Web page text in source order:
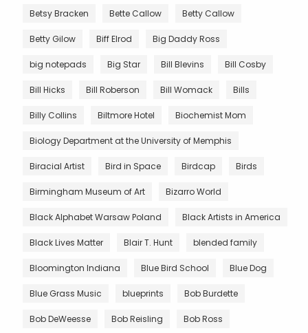
Betsy Bracken Bette Callow Betty Callow
Betty Gilow Biff Elrod Big Daddy Ross
big notepads Big Star Bill Blevins Bill Cosby
Bill Hicks Bill Roberson Bill Womack Bills
Billy Collins Biltmore Hotel Biochemist Mom
Biology Department at the University of Memphis
Biracial Artist Bird in Space Birdcap Birds
Birmingham Museum of Art Bizarro World
Black Alphabet Warsaw Poland Black Artists in America
Black Lives Matter Blair T. Hunt blended family
Bloomington Indiana Blue Bird School Blue Dog
Blue Grass Music blueprints Bob Burdette
Bob DeWeesse Bob Reisling Bob Ross